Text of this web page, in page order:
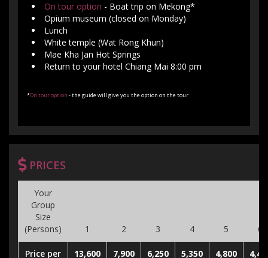
On tour option - Boat trip on Mekong*
Opium museum (closed on Monday)
Lunch
White temple (Wat Rong Khun)
Mae Kha Jan Hot Springs
Return to your hotel Chiang Mai 8:00 pm
*On tour option - the guide will give you the option on the tour
PRICES
Your
Group
Size
(Persons)
1 2 3 4 5 6
Price per 13,600 7,900 6,250 5,350 4,800